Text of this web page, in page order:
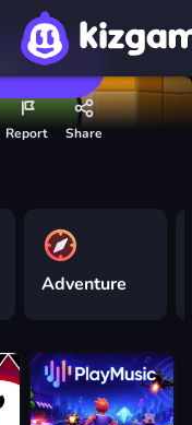
Report Share
Adventure